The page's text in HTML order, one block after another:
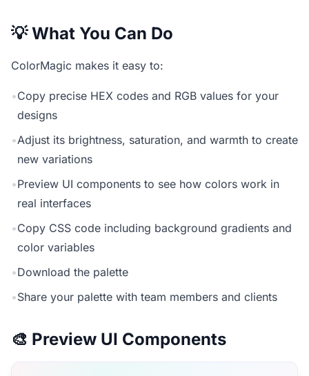
💡 What You Can Do
ColorMagic makes it easy to:
•Copy precise HEX codes and RGB values for your
designs
•Adjust its brightness, saturation, and warmth to create
new variations
•Preview UI components to see how colors work in
real interfaces
•Copy CSS code including background gradients and
color variables
•Download the palette
•Share your palette with team members and clients
🎨 Preview UI Components